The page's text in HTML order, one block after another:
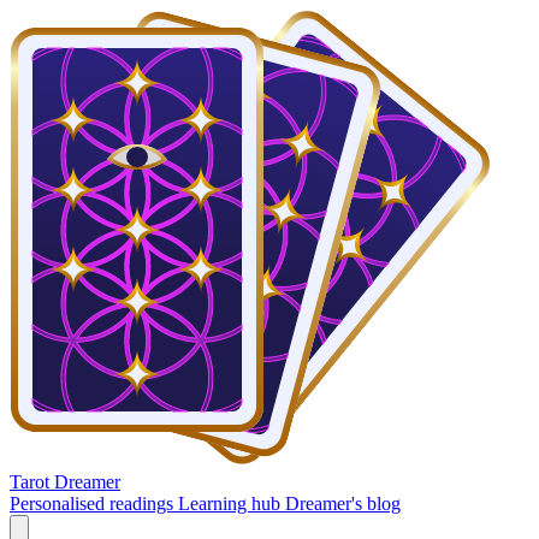
Tarot Dreamer
Personalised readings Learning hub Dreamer's blog